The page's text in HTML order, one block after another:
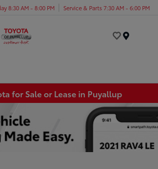
8:30 AM - 8:00 PM Service & Parts 7:30 AM - 6:00 PM
for Sale or Lease in Puyallup